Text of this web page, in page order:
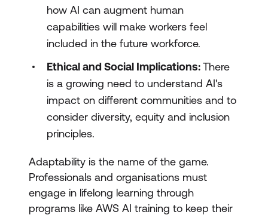
how AI can augment human
capabilities will make workers feel
included in the future workforce.
Ethical and Social Implications:There
is a growing need to understand AI's
impact on different communities and to
consider diversity, equity and inclusion
principles.
Adaptability is the name of the game.
Professionals and organisations must
engage in lifelong learning through
programs like AWS AI training to keep their